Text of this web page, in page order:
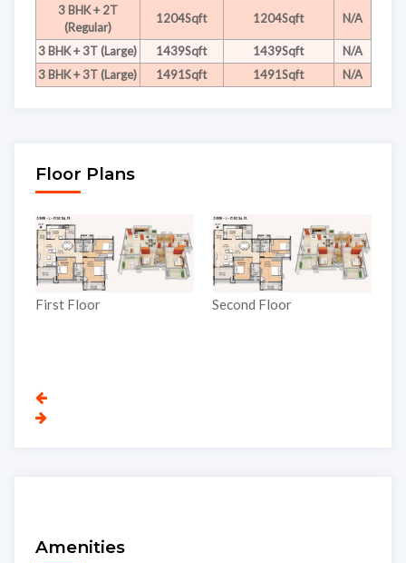
3 BHK + 2T
(Regular)
1204Sqft 1204Sqft N/A
3 BHK + 3T (Large) 1439Sqft 1439Sqft
N/A
3 BHK + 3T (Large)
1491Sqft 1491Sqft N/A
Floor Plans
Second Floor Third Floor
Amenities